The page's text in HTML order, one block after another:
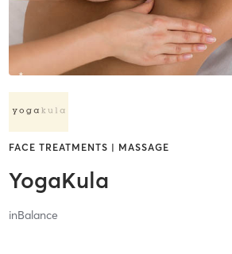
FACE TREATMENTS | MASSAGE
YogaKula
inBalance